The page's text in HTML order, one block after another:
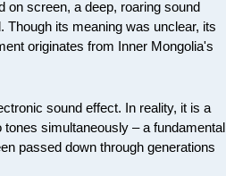
on screen, a deep, roaring sound
Though its meaning was unclear, its
originates from Inner Mongolia's
sound effect. In reality, it is a
simultaneously – a fundamental
passed down through generations